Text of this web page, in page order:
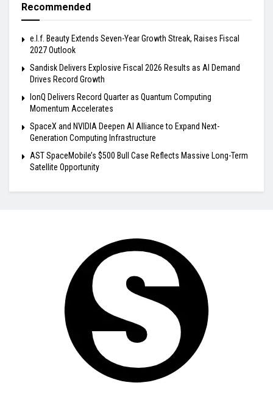
Recommended
e.l.f. Beauty Extends Seven-Year Growth Streak, Raises Fiscal
2027 Outlook
Sandisk Delivers Explosive Fiscal 2026 Results as AI Demand
Drives Record Growth
IonQ Delivers Record Quarter as Quantum Computing
Momentum Accelerates
SpaceX and NVIDIA Deepen AI Alliance to Expand Next-
Generation Computing Infrastructure
AST SpaceMobile’s $500 Bull Case Reflects Massive Long-Term
Satellite Opportunity